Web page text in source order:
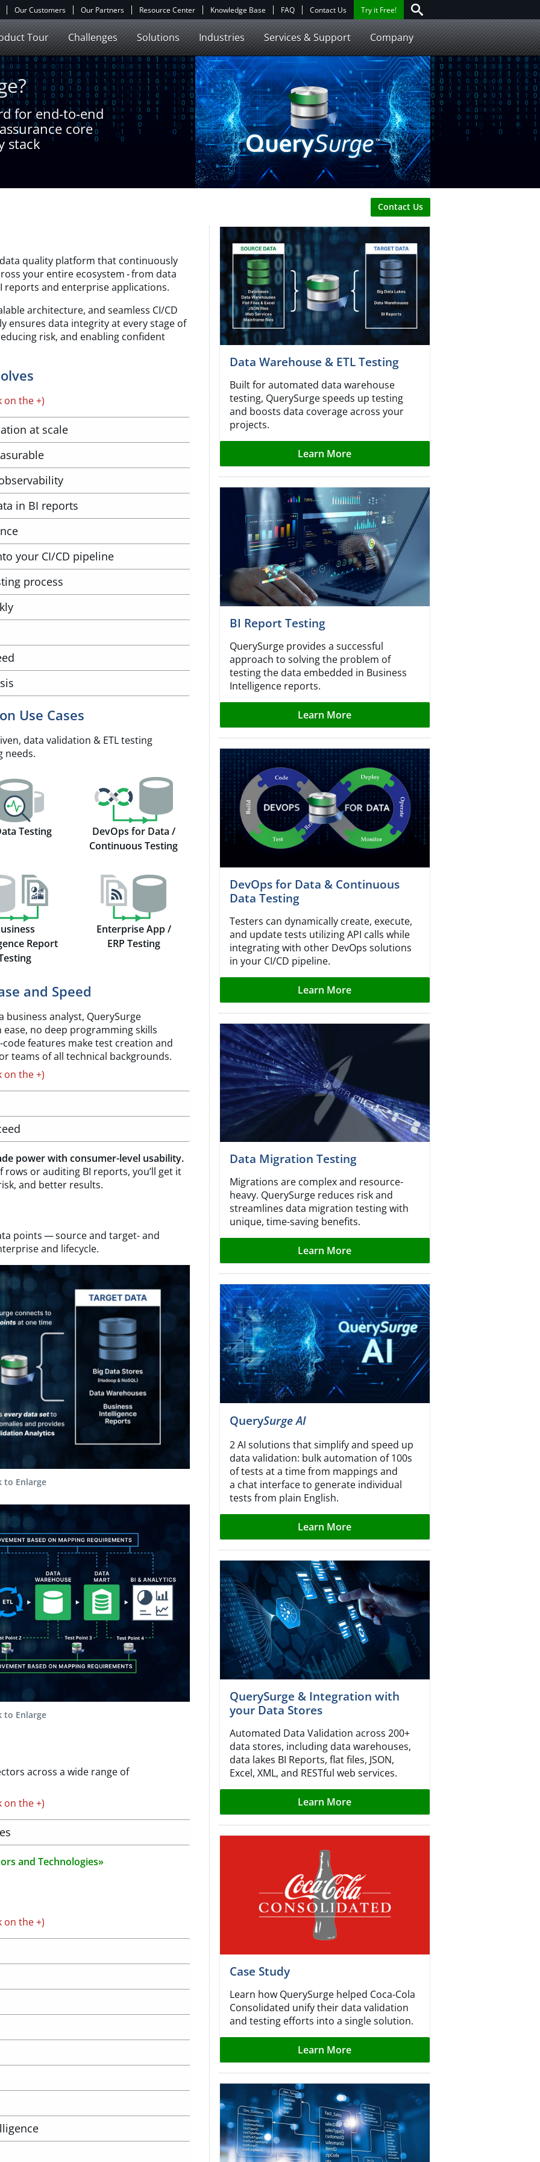
Our Customers Our Partners Resource Center Knowledge Base FAQ Contact Us Try it Free!
Tour Challenges Solutions Industries Services & Support Company
for end-to-end
core
stack
Contact Us
quality platform that continuously
your entire ecosystem ‐ from data
reports and enterprise applications.
architecture, and seamless CI/CD
ensures data integrity at every stage of
risk, and enabling confident
on the +)
at scale
in BI reports
your CI/CD pipeline
process
Use Cases
data validation & ETL testing
needs.
Testing
DevOps for Data /
Continuous Testing
Report
Enterprise App /
ERP Testing
and Speed
business analyst, QuerySurge
no deep programming skills
features make test creation and
teams of all technical backgrounds.
on the +)
power with consumer-level usability.
or auditing BI reports, you’ll get it
and better results.
points — source and target- and
and lifecycle.
to Enlarge
to Enlarge
across a wide range of
on the +)
and Technologies»
on the +)
Data Warehouse & ETL Testing
Built for automated data warehouse
testing, QuerySurge speeds up testing
and boosts data coverage across your
projects.
Learn More
BI Report Testing
QuerySurge provides a successful
approach to solving the problem of
testing the data embedded in Business
Intelligence reports.
Learn More
DevOps for Data & Continuous
Data Testing
Testers can dynamically create, execute,
and update tests utilizing API calls while
integrating with other DevOps solutions
in your CI/CD pipeline.
Learn More
Data Migration Testing
Migrations are complex and resource-
heavy. QuerySurge reduces risk and
streamlines data migration testing with
unique, time-saving benefits.
Learn More
QuerySurge AI
2 AI solutions that simplify and speed up
data validation: bulk automation of 100s
of tests at a time from mappings and
a chat interface to generate individual
tests from plain English.
Learn More
QuerySurge & Integration with
your Data Stores
Automated Data Validation across 200+
data stores, including data warehouses,
data lakes BI Reports, flat files, JSON,
Excel, XML, and RESTful web services.
Learn More
Case Study
Learn how QuerySurge helped Coca-Cola
Consolidated unify their data validation
and testing efforts into a single solution.
Learn More